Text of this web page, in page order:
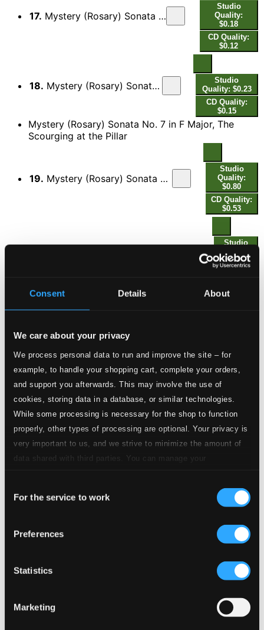
Consent Details About
We care about your privacy
We process personal data to run and improve the site – for
example, to handle your shopping cart, complete your orders,
and support you afterwards. This may involve the use of
cookies, storing data in a database, or similar technologies.
While some processing is necessary for the shop to function
properly, other types of processing are optional. Your privacy is
very important to us, and we strive to minimize the amount of
data shared with third parties. You can manage your
Selection
For the service to work
Preferences
Statistics
Marketing
17. Mystery (Rosary) Sonata No. 6 in C Minor, The Agony in the Garden: III. Adagio
Studio
Quality:
$0.18
CD Quality:
$0.12
18. Mystery (Rosary) Sonata No. 6 in C Minor, The Agony in the Garden: IV.
Studio
Quality: $0.23
CD Quality:
$0.15
Mystery (Rosary) Sonata No. 7 in F Major, The
Scourging at the Pillar
19. Mystery (Rosary) Sonata No. 7 in F Major, The Scourging at the Pillar: I. Allamanda - Variatio
Studio
Quality:
$0.80
CD Quality:
$0.53
Studio
Quality:
$1.15
$0.77
Mystery (Rosary) Sonata No. 8 in B-Flat Major, The Crowning with Thorns: I. Adagio - Presto - [Adagio]
Quality:
$0.52
Quality:
$0.35
22.Mystery (Rosary) Sonata No. 8 in B-Flat Major, The Crowning with Thorns: II. Guigue - Double I [Presto] - Double II
Studio
Quality:
Mystery (Rosary) Sonata No. 9 in A Minor, The
Studio
CD Quality:
$0.33
Studio